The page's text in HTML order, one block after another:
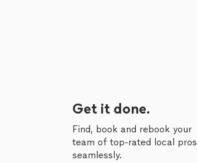
Get it done.
Find, book and rebook your
team of top-rated local pros
seamlessly.